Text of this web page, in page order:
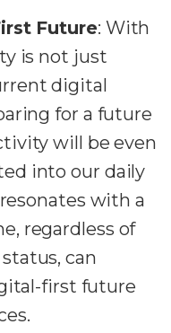
Future: With
is not just
digital
for a future
will be even
into our daily
with a
regardless of
can
first future